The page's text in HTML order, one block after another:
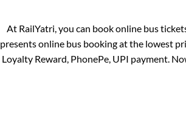
At RailYatri, you can book online bus
presents online bus booking at the lowest
Loyalty Reward, PhonePe, UPI payment.